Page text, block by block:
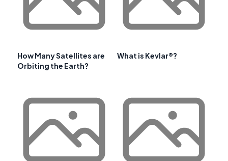
How Many Satellites are
Orbiting the Earth?
What is Kevlar®?